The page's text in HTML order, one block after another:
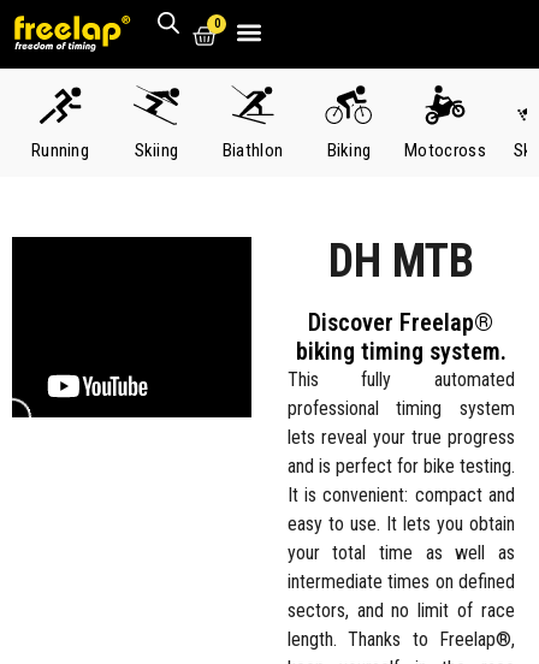
0
Running Skiing Biathlon Biking Motocross
DH MTB
Discover Freelap®
biking timing system.
This fully automated
professional timing system
lets reveal your true progress
and is perfect for bike testing.
It is convenient: compact and
easy to use. It lets you obtain
your total time as well as
intermediate times on defined
sectors, and no limit of race
length. Thanks to Freelap®,